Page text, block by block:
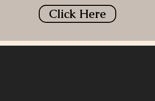
Click Here